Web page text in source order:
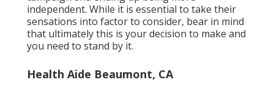
independent. While it is essential to take their
sensations into factor to consider, bear in mind
that ultimately this is your decision to make and
you need to stand by it.
Health Aide Beaumont, CA